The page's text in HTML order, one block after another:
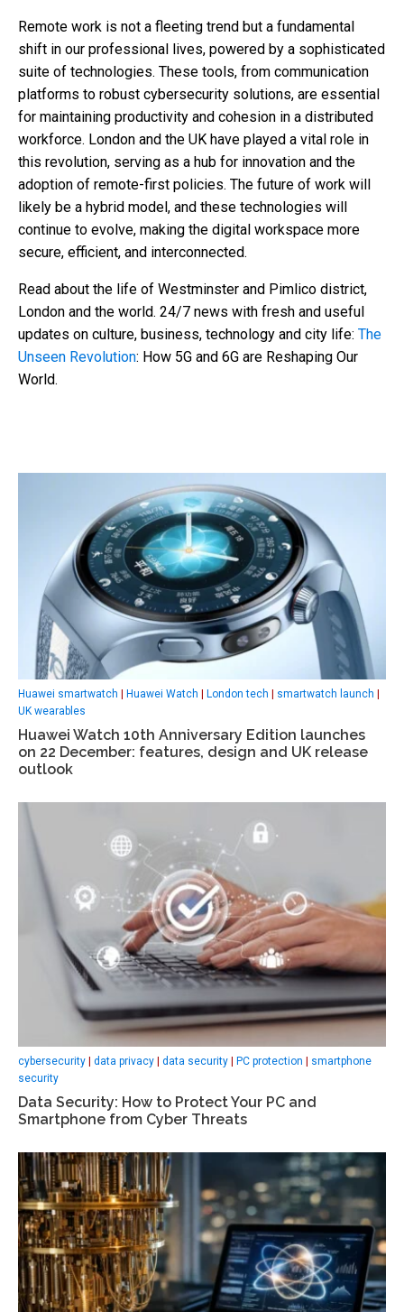
Remote work is not a fleeting trend but a fundamental
shift in our professional lives, powered by a sophisticated
suite of technologies. These tools, from communication
platforms to robust cybersecurity solutions, are essential
for maintaining productivity and cohesion in a distributed
workforce. London and the UK have played a vital role in
this revolution, serving as a hub for innovation and the
adoption of remote-first policies. The future of work will
likely be a hybrid model, and these technologies will
continue to evolve, making the digital workspace more
secure, efficient, and interconnected.
Read about the life of Westminster and Pimlico district,
London and the world. 24/7 news with fresh and useful
updates on culture, business, technology and city life: The
Unseen Revolution: How 5G and 6G are Reshaping Our
World.
Huawei smartwatch Huawei Watch London tech smartwatch launch
UK wearables
Huawei Watch 10th Anniversary Edition launches
on 22 December: features, design and UK release
outlook
cybersecurity | data privacy | data security | PC protection | smartphone
security
Data Security: How to Protect Your PC and
Smartphone from Cyber Threats